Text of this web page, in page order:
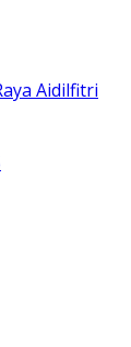
Aidilfitri